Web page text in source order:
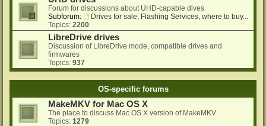
Forum for discussions about UHD-capable dives
Subforum:
Drives for sale, Flashing Services, where to buy...
Topics: 2200
LibreDrive drives
Discussion of LibreDrive mode, compatible drives and
firmwares
Topics: 937
OS-specific forums
MakeMKV for Mac OS X
The place to discuss Mac OS X version of MakeMKV
Topics: 1279